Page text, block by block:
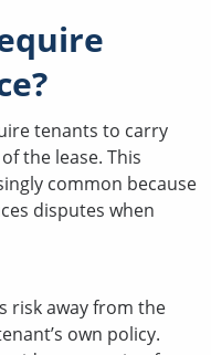
tenants to carry
the lease. This
common because
disputes when
risk away from the
own policy.